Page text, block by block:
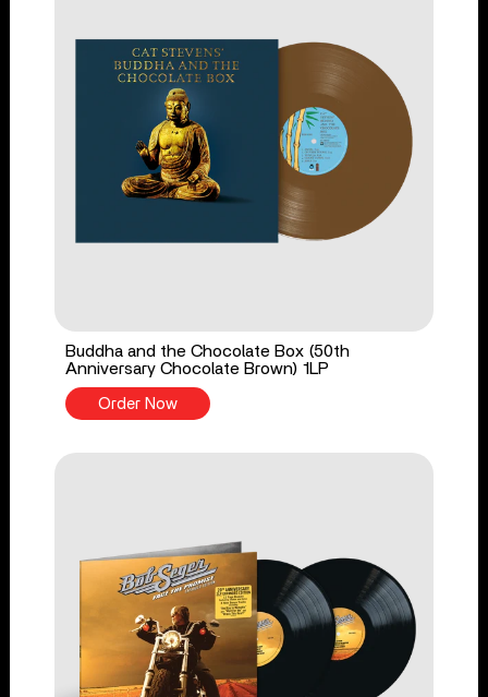
Buddha and the Chocolate Box (50th
Anniversary Chocolate Brown) 1LP
Order Now